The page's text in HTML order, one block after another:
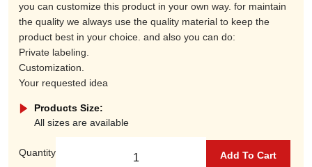
you can customize this product in your own way. for maintain
the quality we always use the quality material to keep the
product best in your choice. and also you can do:
Private labeling.
Customization.
Your requested idea
Products Size:
All sizes are available
Quantity Add To Cart